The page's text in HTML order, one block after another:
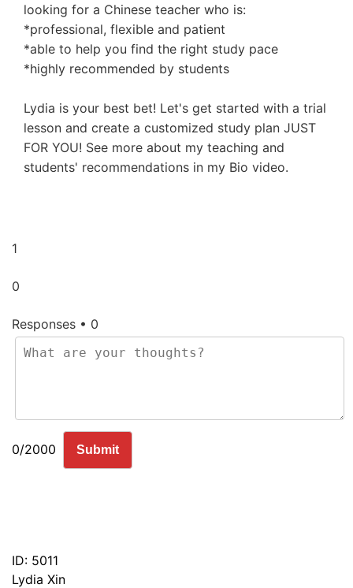
looking for a Chinese teacher who is:
*professional, flexible and patient
*able to help you find the right study pace
*highly recommended by students
Lydia is your best bet! Let's get started with a trial
lesson and create a customized study plan JUST
FOR YOU! See more about my teaching and
students' recommendations in my Bio video.
1
0
Responses • 0
0/2000 Submit
ID: 5011
Lydia Xin